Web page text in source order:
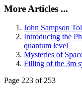
More Articles ...
John Sampson
Introducing the
quantum level
Mysteries of
Filling of the 3m
Page 223 of 253